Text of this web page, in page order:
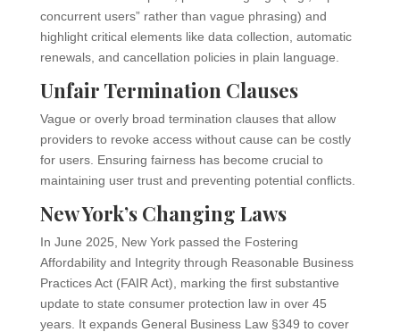
concurrent users” rather than vague phrasing) and
highlight critical elements like data collection, automatic
renewals, and cancellation policies in plain language.
Unfair Termination Clauses
Vague or overly broad termination clauses that allow
providers to revoke access without cause can be costly
for users. Ensuring fairness has become crucial to
maintaining user trust and preventing potential conflicts.
New York’s Changing Laws
In June 2025, New York passed the Fostering
Affordability and Integrity through Reasonable Business
Practices Act (FAIR Act), marking the first substantive
update to state consumer protection law in over 45
years. It expands General Business Law §349 to cover